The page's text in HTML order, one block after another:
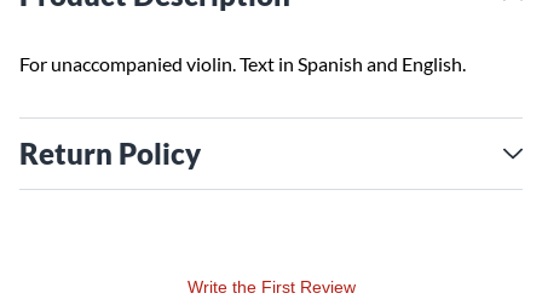
For unaccompanied violin. Text in Spanish and English.
Return Policy
Write the First Review